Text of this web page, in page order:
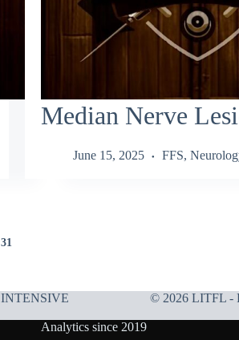
Median Nerve
June 15, 2025 FFS,
31
INTENSIVE
© 2026 LITFL -
Analytics since 2019